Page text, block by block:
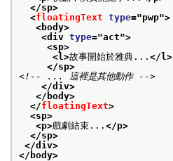
</sp>
<floatingText type="pwp">
<body>
<div type="act">
<sp>
<l>故事開始於雅典... </l>
</sp>
<!-- ... 這裡是其他動作 -->
</div>
</body>
</floatingText>
<sp>
<p>戲劇結束... </p>
</sp>
</div>
</body>